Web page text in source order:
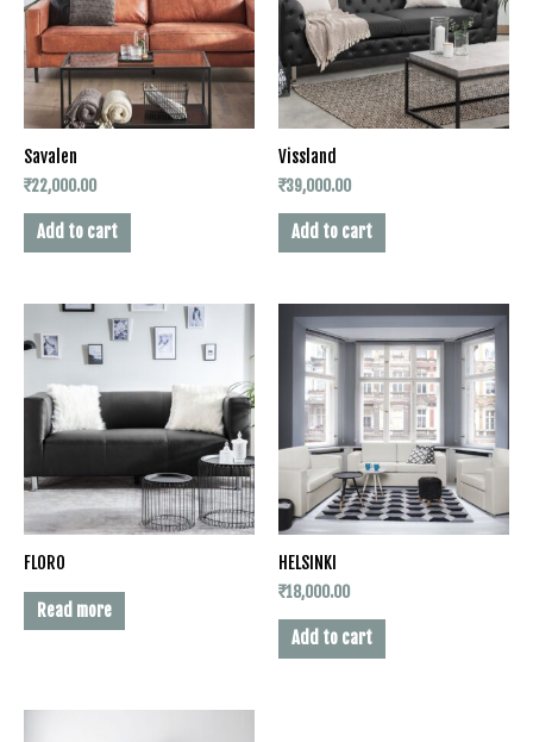
Savalen
₹22,000.00
Add to cart
Vissland
₹39,000.00
Add to cart
FLORO
Read more
HELSINKI
₹18,000.00
Add to cart